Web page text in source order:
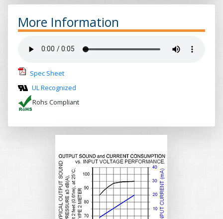
More Information
Spec Sheet
UL Recognized
Rohs Compliant